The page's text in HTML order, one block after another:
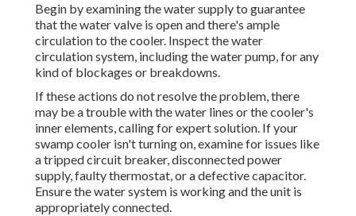
Begin by examining the water supply to guarantee
that the water valve is open and there's ample
circulation to the cooler. Inspect the water
circulation system, including the water pump, for any
kind of blockages or breakdowns.
If these actions do not resolve the problem, there
may be a trouble with the water lines or the cooler's
inner elements, calling for expert solution. If your
swamp cooler isn't turning on, examine for issues like
a tripped circuit breaker, disconnected power
supply, faulty thermostat, or a defective capacitor.
Ensure the water system is working and the unit is
appropriately connected.